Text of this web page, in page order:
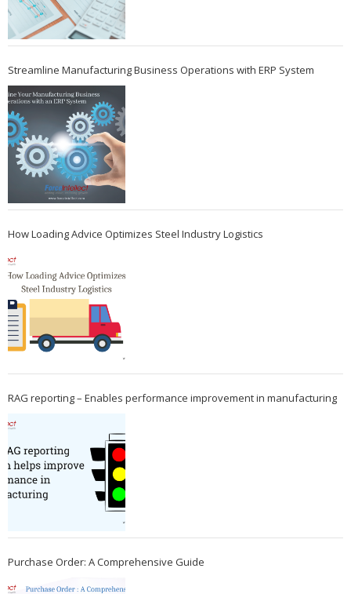
Streamline Manufacturing Business Operations with ERP System
How Loading Advice Optimizes Steel Industry Logistics
RAG reporting – Enables performance improvement in manufacturing
Purchase Order: A Comprehensive Guide